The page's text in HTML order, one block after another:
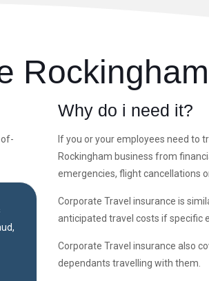
Rockingham
of-
Why do i need it?
If you or your employees need to
Rockingham business from
emergencies, flight cancellations
Corporate Travel insurance is
anticipated travel costs if specific
Corporate Travel insurance also
dependants travelling with them.